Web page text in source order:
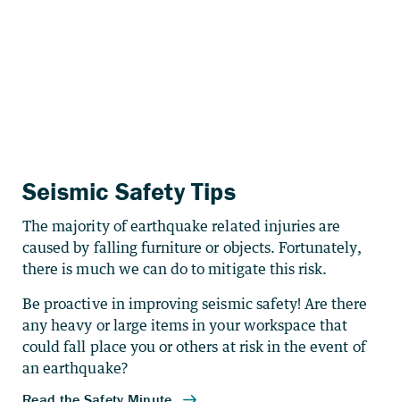
Seismic Safety Tips
The majority of earthquake related injuries are
caused by falling furniture or objects. Fortunately,
there is much we can do to mitigate this risk.
Be proactive in improving seismic safety! Are there
any heavy or large items in your workspace that
could fall place you or others at risk in the event of
an earthquake?